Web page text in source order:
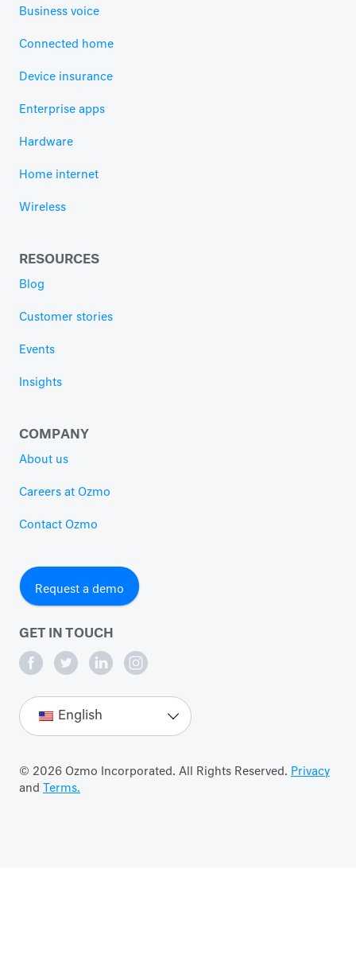
Business voice
Connected home
Device insurance
Enterprise apps
Hardware
Home internet
Wireless
RESOURCES
Blog
Customer stories
Events
Insights
COMPANY
About us
Careers at Ozmo
Contact Ozmo
Request a demo
GET IN TOUCH
English
© 2026 Ozmo Incorporated. All Rights Reserved. Privacy
and Terms.